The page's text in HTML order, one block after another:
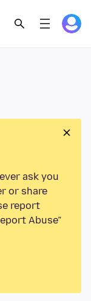
ask you
or share
report
Abuse”